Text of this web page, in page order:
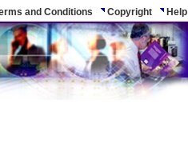
and Conditions Copyright Help